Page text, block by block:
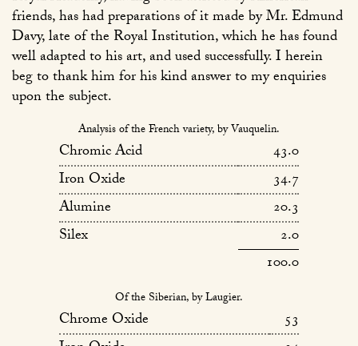
friends, has had preparations of it made by Mr. Edmund
Davy, late of the Royal Institution, which he has found
well adapted to his art, and used successfully. I herein
beg to thank him for his kind answer to my enquiries
upon the subject.
Analysis of the French variety, by Vauquelin.
Chromic Acid
43.0
Iron Oxide
34.7
Alumine
20.3
Silex
2.0
100.0
Of the Siberian, by Laugier.
Chrome Oxide
53